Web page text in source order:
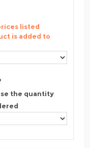
listed
is added to
the quantity